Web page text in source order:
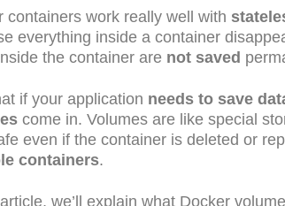
containers work really well with
everything inside a container
the container are not saved
if your application needs to save
come in. Volumes are like special
even if the container is deleted or
containers.
we’ll explain what Docker